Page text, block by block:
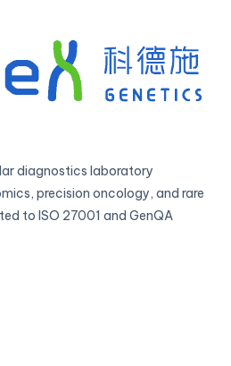
diagnostics laboratory
precision oncology, and rare
to ISO 27001 and GenQA